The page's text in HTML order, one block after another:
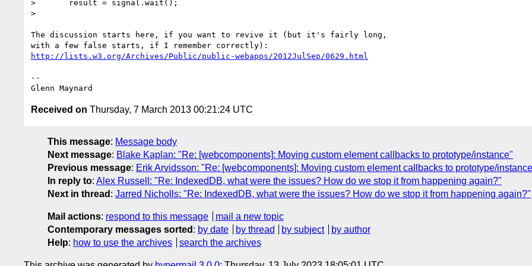
>       result = signal.wait();
>
The discussion starts here, if you want to revive it (but it's fairly long,
http://lists.w3.org/Archives/Public/public-webapps/2012JulSep/0629.html
--
Received on Thursday, 7 March 2013 00:21:24 UTC
This message: Message body
Next message: Blake Kaplan: "Re: [webcomponents]: Moving custom element callbacks to prototype/instance"
Previous message: Erik Arvidsson: "Re: [webcomponents]: Moving custom element callbacks to prototype/
In reply to: Alex Russell: "Re: IndexedDB, what were the issues? How do we stop it from happening again?"
Next in thread : Jarred Nicholls: "Re: IndexedDB, what were the issues? How do we stop it from happening again?"
Mail actions: respond to this message
mail a new topic
Contemporary messages sorted : by date by thread by subject
by author
Help: how to use the archives search the archives